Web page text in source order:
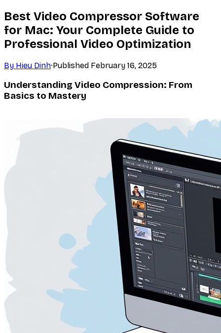
Best Video Compressor Software
for Mac: Your Complete Guide to
Professional Video Optimization
By Hieu Dinh·Published February 16, 2025
Understanding Video Compression: From
Basics to Mastery